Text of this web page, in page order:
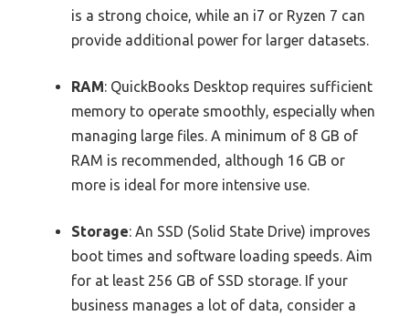
is a strong choice, while an i7 or Ryzen 7 can
provide additional power for larger datasets.
RAM: QuickBooks Desktop requires sufficient
memory to operate smoothly, especially when
managing large files. A minimum of 8 GB of
RAM is recommended, although 16 GB or
more is ideal for more intensive use.
Storage: An SSD (Solid State Drive) improves
boot times and software loading speeds. Aim
for at least 256 GB of SSD storage. If your
business manages a lot of data, consider a